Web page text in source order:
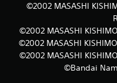
©2002 MASASHI
©2002 MASASHI
©2002 MASASHI
©2002 MASASHI
©Bandai